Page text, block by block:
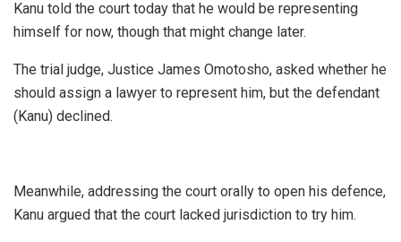
Kanu told the court today that he would be representing
himself for now, though that might change later.
The trial judge, Justice James Omotosho, asked whether he
should assign a lawyer to represent him, but the defendant
(Kanu) declined.
Meanwhile, addressing the court orally to open his defence,
Kanu argued that the court lacked jurisdiction to try him.